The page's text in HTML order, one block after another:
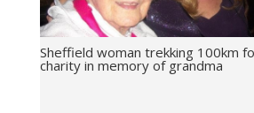
Sheffield woman trekking 100km
charity in memory of grandma